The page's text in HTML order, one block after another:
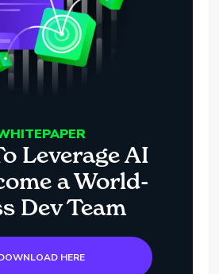
Leverage AI
a World-
Dev Team
HERE